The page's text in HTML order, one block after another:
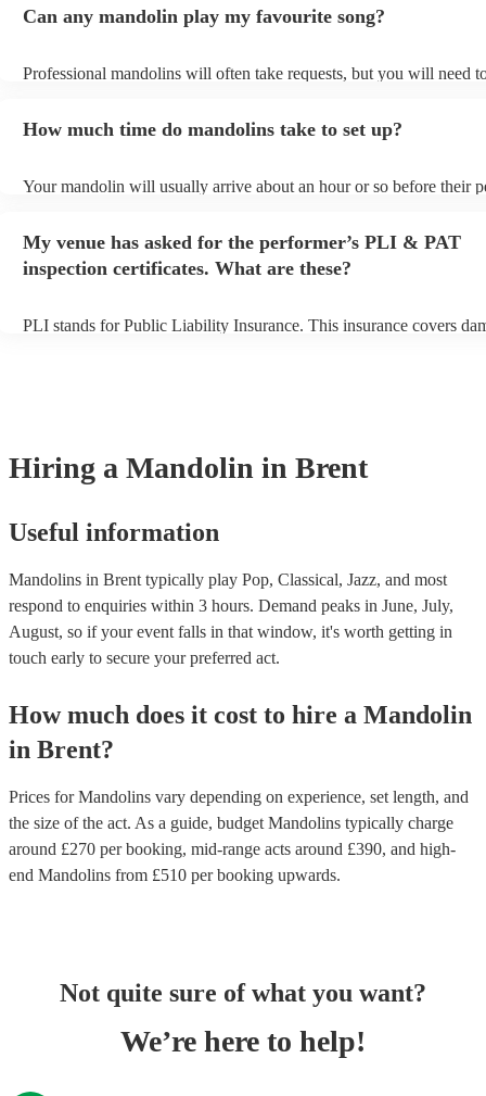
Can any mandolin play my favourite song?
Professional mandolins will often take requests, but you will need
view the mandolin's song list on their Encore profile.
How much time do mandolins take to set up?
Your mandolin will usually arrive about an hour or so before their
My venue has asked for the performer’s PLI & PAT
inspection certificates. What are these?
PLI stands for Public Liability Insurance. This insurance covers
Hiring a Mandolin in Brent
Useful information
Mandolins in Brent typically play Pop, Classical, Jazz, and most
respond to enquiries within 3 hours. Demand peaks in June, July,
August, so if your event falls in that window, it's worth getting in
touch early to secure your preferred act.
How much does it cost to hire a Mandolin
in Brent?
Prices forMandolins vary depending on experience, set length, and
the size of the act. As a guide, budget Mandolins typically charge
around £270 per booking, mid-range acts around £390, and high-
end Mandolins from £510 per booking upwards.
Not quite sure of what you want?
We’re here to help!